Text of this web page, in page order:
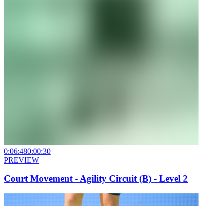
0:06:480:00:30
PREVIEW
Court Movement - Agility Circuit (B) - Level 2